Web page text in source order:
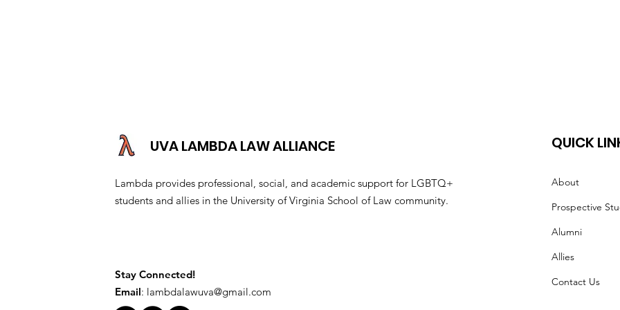
UVA LAMBDA LAW ALLIANCE
Lambda provides professional, social, and academic support for LGBTQ+
students and allies in the University of Virginia School of Law community.
Stay Connected!
Email: lambdalawuva@gmail.com
QUICK
About
Prospective
Alumni
Allies
Contact Us